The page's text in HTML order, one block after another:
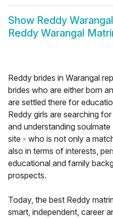
Show Reddy
Reddy Warangal
Reddy brides in Warangal
brides who are either born
are settled there for
Reddy girls are searching
and understanding
site - who is not only a
also in terms of interests,
educational and family
prospects.
Today, the best Reddy
smart, independent, career